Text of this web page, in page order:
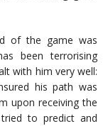
of the game was
been terrorising
with him very well:
his path was
upon receiving the
to predict and